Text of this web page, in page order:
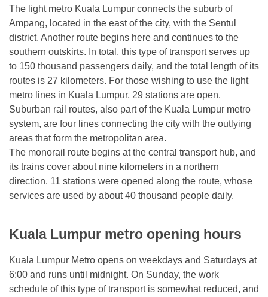
The light metro Kuala Lumpur connects the suburb of
Ampang, located in the east of the city, with the Sentul
district. Another route begins here and continues to the
southern outskirts. In total, this type of transport serves up
to 150 thousand passengers daily, and the total length of its
routes is 27 kilometers. For those wishing to use the light
metro lines in Kuala Lumpur, 29 stations are open.
Suburban rail routes, also part of the Kuala Lumpur metro
system, are four lines connecting the city with the outlying
areas that form the metropolitan area.
The monorail route begins at the central transport hub, and
its trains cover about nine kilometers in a northern
direction. 11 stations were opened along the route, whose
services are used by about 40 thousand people daily.
Kuala Lumpur metro opening hours
Kuala Lumpur Metro opens on weekdays and Saturdays at
6:00 and runs until midnight. On Sunday, the work
schedule of this type of transport is somewhat reduced, and